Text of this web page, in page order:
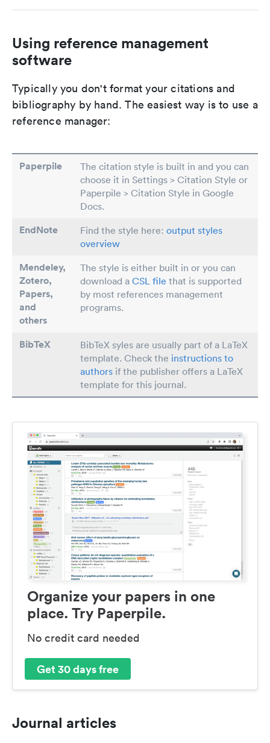
Using reference management
software
Typically you don't format your citations and
bibliography by hand. The easiest way is to use a
reference manager:
Paperpile
The citation style is built in and you can
choose it in Settings > Citation Style or
Paperpile > Citation Style in Google
Docs.
EndNote Find the style here: output styles
overview
Mendeley,
Zotero,
Papers,
and
others
The style is either built in or you can
download a CSL file that is supported
by most references management
programs.
BibTeX
BibTeX syles are usually part of a LaTeX
template. Check the instructions to
authors if the publisher offers a LaTeX
template for this journal.
Organize your papers in one
place. Try Paperpile.
No credit card needed
Get 30 days free
Journal articles